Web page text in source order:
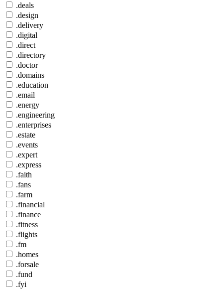
.deals
.design
.delivery
.digital
.direct
.directory
.doctor
.domains
.education
.email
.energy
.engineering
.enterprises
.estate
.events
.expert
.express
.faith
.fans
.farm
.financial
.finance
.fitness
.flights
.fm
.homes
.forsale
.fund
.fyi